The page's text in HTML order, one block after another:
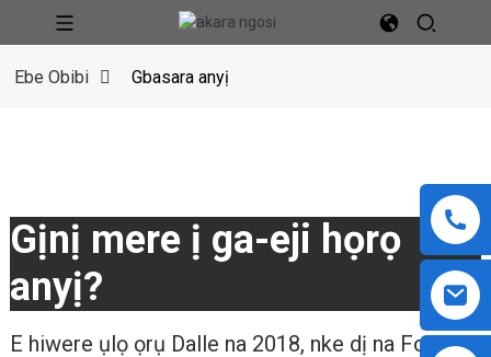
Ebe Obibi Gbasara anyị
Gịnị mere ị ga-eji họrọ
anyị?
E hiwere ụlọ ọrụ Dalle na 2018, nke dị na Foshan